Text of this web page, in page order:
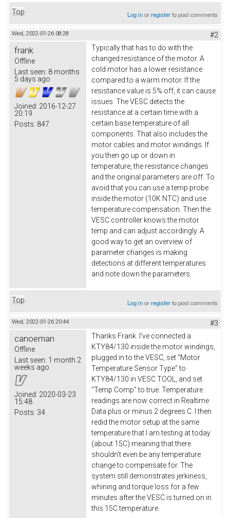
Top Log inorregisterto post comments
Wed, 2022-01-26 08:28 #2
frank
Offline
Last seen: 8 months
5 days ago
Joined: 2016-12-27
20:19
Posts: 847
Typically that has to do with the
changed resistance of the motor. A
cold motor has a lower resistance
compared to a warm motor. If the
resistance value is 5% off, it can cause
issues. The VESC detects the
resistance at a certain time with a
certain base temperature of all
components. That also includes the
motor cables and motor windings. If
you then go up or down in
temperature, the resistance changes
and the original parameters are off. To
avoid that you can use a temp probe
inside the motor (10K NTC) and use
temperature compensation. Then the
VESC controller knows the motor
temp and can adjust accordingly. A
good way to get an overview of
parameter changes is making
detections at different temperatures
and note down the parameters.
Top Log inorregisterto post comments
Wed, 2022-01-26 20:44 #3
canoeman
Offline
Last seen: 1 month 2
weeks ago
Joined: 2020-03-23
15:48
Posts: 34
Thanks Frank. I've connected a
KTY84/130 inside the motor windings,
plugged in to the VESC, set "Motor
Temperature Sensor Type" to
KTY84/130 in VESC TOOL, and set
"Temp Comp" to true. Temperature
readings are now correct in Realtime
Data plus or minus 2 degrees C. I then
redid the motor setup at the same
temperature that I am testing at today
(about 15C) meaning that there
shouldn't even be any temperature
change to compensate for. The
system still demonstrates jerkiness,
whining and torque loss for a few
minutes after the VESC is turned on in
this 15C temperature.